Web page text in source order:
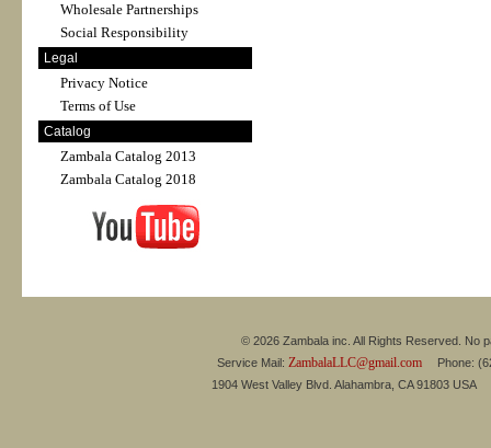
Wholesale Partnerships
Social Responsibility
Legal
Privacy Notice
Terms of Use
Catalog
Zambala Catalog 2013
Zambala Catalog 2018
© 2026 Zambala inc. All Rights Reserved. No
Service Mail: ZambalaLLC@gmail.comPhone:
1904 West Valley Blvd. Alahambra, CA 91803